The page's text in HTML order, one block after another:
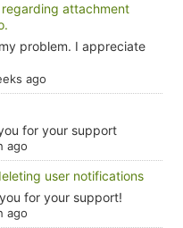
regarding attachment
problem. I appreciate
ago
for your support
ago
user notifications
for your support!
ago